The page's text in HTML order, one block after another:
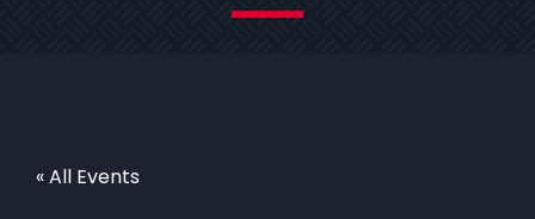
« All Events